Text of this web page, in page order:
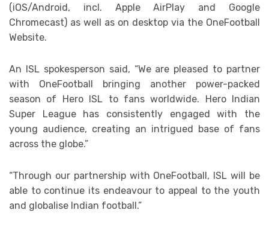
(iOS/Android, incl. Apple AirPlay and Google
Chromecast) as well as on desktop via the OneFootball
Website.
An ISL spokesperson said, “We are pleased to partner
with OneFootball bringing another power-packed
season of Hero ISL to fans worldwide. Hero Indian
Super League has consistently engaged with the
young audience, creating an intrigued base of fans
across the globe.”
“Through our partnership with OneFootball, ISL will be
able to continue its endeavour to appeal to the youth
and globalise Indian football.”